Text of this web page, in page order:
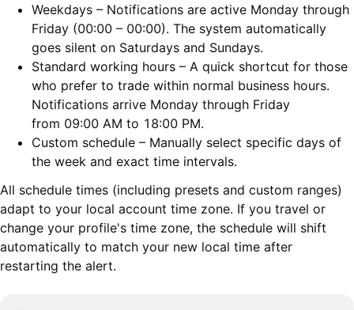
Weekdays – Notifications are active Monday through
Friday (00:00 – 00:00). The system automatically
goes silent on Saturdays and Sundays.
Standard working hours – A quick shortcut for those
who prefer to trade within normal business hours.
Notifications arrive Monday through Friday
from 09:00 AM to 18:00 PM.
Custom schedule – Manually select specific days of
the week and exact time intervals.
All schedule times (including presets and custom ranges)
adapt to your local account time zone. If you travel or
change your profile's time zone, the schedule will shift
automatically to match your new local time after
restarting the alert.